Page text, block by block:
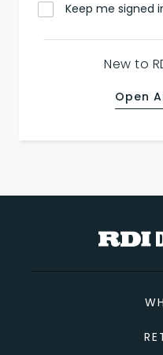
Keep me signed
New to
Open